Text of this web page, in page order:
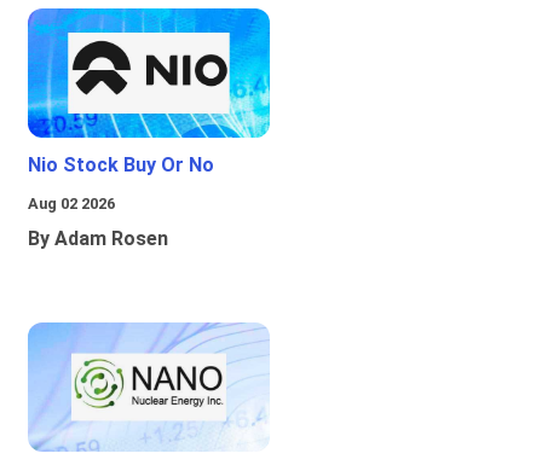
Nio Stock Buy Or No
Aug 02 2026
By Adam Rosen